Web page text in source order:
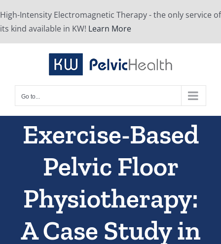
Skip
to
content
High-Intensity Electromagnetic Therapy - the only service of
its kind available in KW! Learn More
Go to...
Exercise-Based
Pelvic Floor
Physiotherapy:
A Case Study in